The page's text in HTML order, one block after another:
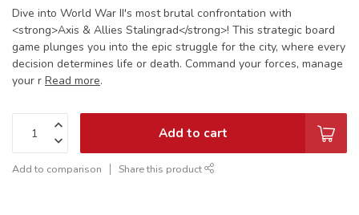
Dive into World War II's most brutal confrontation with
<strong>Axis & Allies Stalingrad</strong>! This strategic board
game plunges you into the epic struggle for the city, where every
decision determines life or death. Command your forces, manage
your r Read more.
Add to cart
Add to comparison Share this product